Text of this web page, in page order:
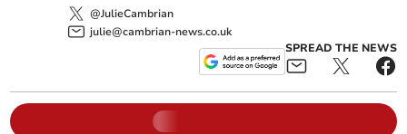
@JulieCambrian
julie@cambrian-news.co.uk
SPREAD THE NEWS